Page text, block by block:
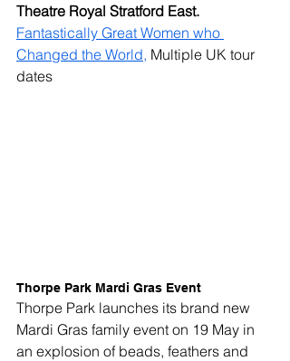
Theatre Royal Stratford East.
Fantastically Great Women who
Changed the World, Multiple UK tour
dates
Thorpe Park Mardi Gras Event
Thorpe Park launches its brand new
Mardi Gras family event on 19 May in
an explosion of beads, feathers and